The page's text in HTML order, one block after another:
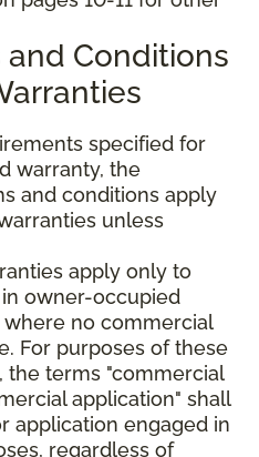
and Conditions
specified for
warranty, the
and conditions apply
unless
apply only to
owner-occupied
where no commercial
For purposes of these
the terms "commercial
application" shall
application engaged in
regardless of